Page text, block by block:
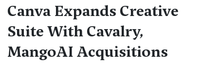
Canva Expands Creative
Suite With Cavalry,
MangoAI Acquisitions